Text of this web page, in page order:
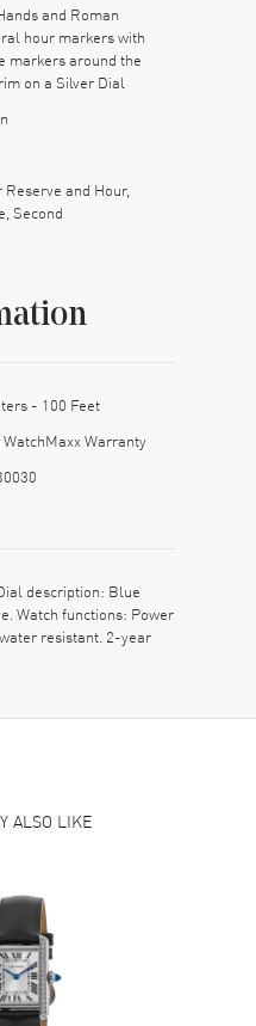
and Roman
hour markers with
markers around the
on a Silver Dial
Reserve and Hour,
Second
- 100 Feet
WatchMaxx Warranty
description: Blue
Watch functions: Power
resistant. 2-year
ALSO LIKE